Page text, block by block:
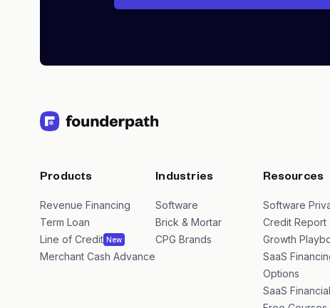
Products
Revenue Financing
Term Loan
Line of Credit New
Merchant Cash Advance
Industries
Software
Brick & Mortar
CPG Brands
Resources
Software
Credit Report
Growth
SaaS
Options
SaaS